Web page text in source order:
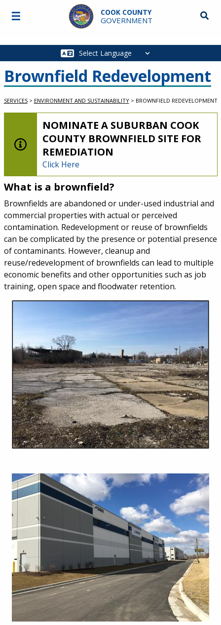
Skip to main content
COOK COUNTY
GOVERNMENT
Main
☰
Brownfield Redevelopment
SERVICES > ENVIRONMENT AND SUSTAINABILITY > BROWNFIELD REDEVELOPMENT
LOW-LEVEL ALERT:
NOMINATE A SUBURBAN COOK
COUNTY BROWNFIELD SITE FOR
REMEDIATION
Click Here
Service Information
What is a brownfield?
Brownfields are abandoned or under-used industrial and
commercial properties with actual or perceived
contamination. Redevelopment or reuse of brownfields
can be complicated by the presence or potential presence
of contaminants. However, cleanup and
reuse/redevelopment of brownfields can lead to multiple
economic benefits and other opportunities such as job
training, open space and floodwater retention.